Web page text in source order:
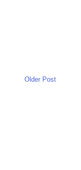
Older Post